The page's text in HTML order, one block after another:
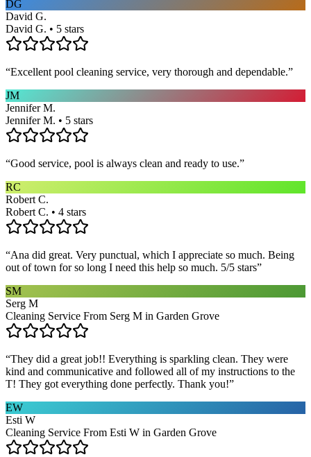
DG
David G.
David G. • 5 stars
“Excellent pool cleaning service, very thorough and dependable.”
JM
Jennifer M.
Jennifer M. • 5 stars
“Good service, pool is always clean and ready to use.”
RC
Robert C.
Robert C. • 4 stars
“Ana did great. Very punctual, which I appreciate so much. Being
out of town for so long I need this help so much. 5/5 stars”
SM
Serg M
Cleaning Service From Serg M in Garden Grove
“They did a great job!! Everything is sparkling clean. They were
kind and communicative and followed all of my instructions to the
T! They got everything done perfectly. Thank you!”
EW
Esti W
Cleaning Service From Esti W in Garden Grove